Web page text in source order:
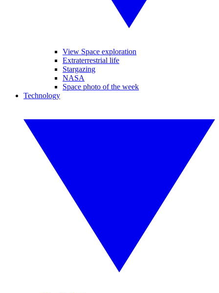
View Space exploration
Extraterrestrial life
Stargazing
NASA
Space photo of the week
Technology